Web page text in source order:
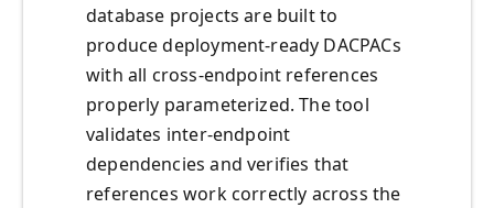
database projects are built to
produce deployment-ready DACPACs
with all cross-endpoint references
properly parameterized. The tool
validates inter-endpoint
dependencies and verifies that
references work correctly across the